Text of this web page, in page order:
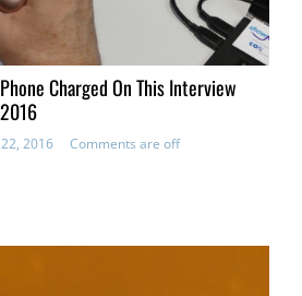
Charged On This Interview
2016 Comments are off